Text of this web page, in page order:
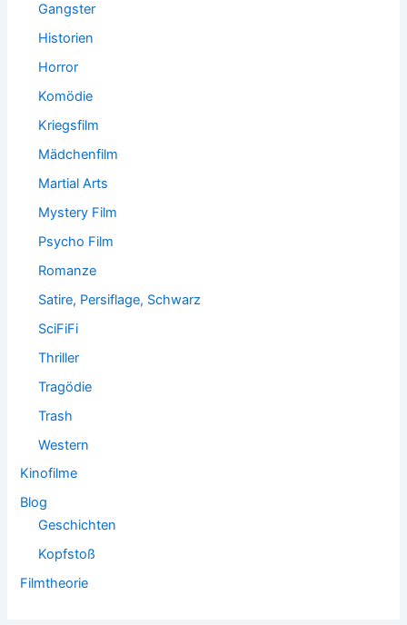
Gangster
Historien
Horror
Komödie
Kriegsfilm
Mädchenfilm
Martial Arts
Mystery Film
Psycho Film
Romanze
Satire, Persiflage, Schwarz
SciFiFi
Thriller
Tragödie
Trash
Western
Kinofilme
Blog
Geschichten
Kopfstoß
Filmtheorie